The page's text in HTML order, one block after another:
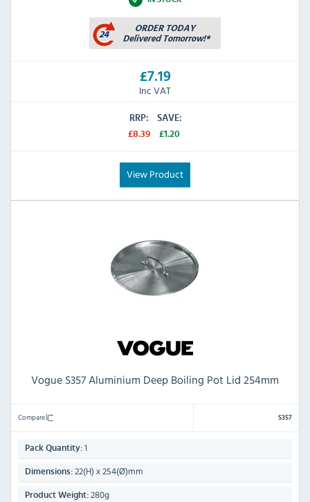
£7.19
Inc VAT
RRP:
£8.39
SAVE:
£1.20
View Product
Vogue S357 Aluminium Deep Boiling Pot Lid 254mm
Compare S357
Pack Quantity: 1
Dimensions: 22(H) x 254(Ø)mm
Product Weight: 280g